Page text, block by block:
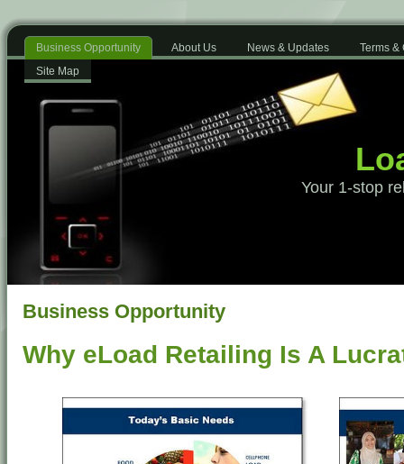
Business Opportunity About Us News & Updates
Terms &
Site Map
Your 1-stop
Business Opportunity
Why eLoad Retailing Is A